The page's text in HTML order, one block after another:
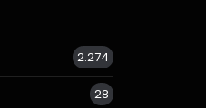
2.274
28